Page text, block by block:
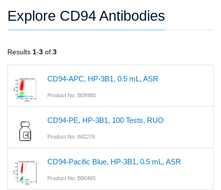
Explore CD94 Antibodies
Results 1-3 of 3
CD94-APC, HP-3B1, 0.5 mL, ASR
Product No: B09980
CD94-PE, HP-3B1, 100 Tests, RUO
Product No: IM2276
CD94-Pacific Blue, HP-3B1, 0.5 mL, ASR
Product No: B90465